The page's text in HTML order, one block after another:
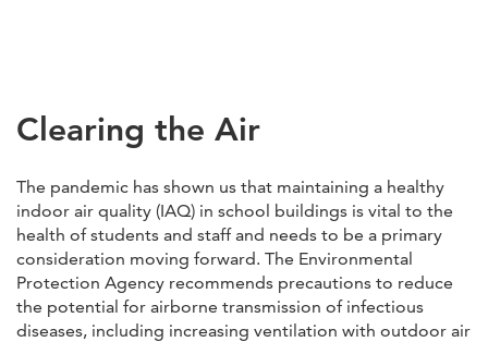
Clearing the Air
The pandemic has shown us that maintaining a healthy
indoor air quality (IAQ) in school buildings is vital to the
health of students and staff and needs to be a primary
consideration moving forward. The Environmental
Protection Agency recommends precautions to reduce
the potential for airborne transmission of infectious
diseases, including increasing ventilation with outdoor air